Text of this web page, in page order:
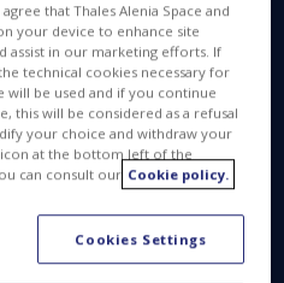
for more efficient
started by analyzing all
Based on these results,
of static html pages,
modification, and not
itself. This means that
once, which translates
that Thales Alenia Space and
your device to enhance site
assist in our marketing efforts. If
technical cookies necessary for
be used and if you continue
this will be considered as a refusal
your choice and withdraw your
at the bottom left of the
can consult our Cookie policy.
Cookies Settings